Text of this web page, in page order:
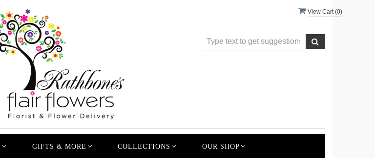
View Cart (0)
GIFTS & MORE COLLECTIONS OUR SHOP